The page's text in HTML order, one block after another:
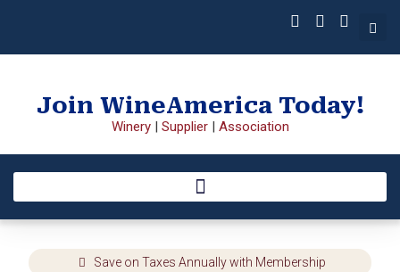
Join WineAmerica Today!
Winery| Supplier| Association
Save on Taxes Annually with Membership